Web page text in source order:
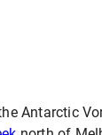
Antarctic